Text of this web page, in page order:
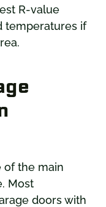
R-value
temperatures if
of the main
Most
doors with